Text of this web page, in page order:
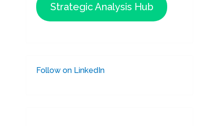
Strategic Analysis Hub
Follow on LinkedIn